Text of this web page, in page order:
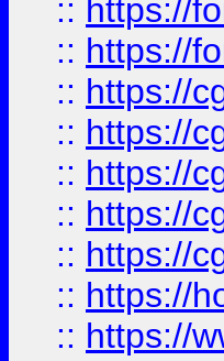
:: https://
:: https://
:: https://
:: https://
:: https://
:: https://
:: https://
:: https://
:: https://